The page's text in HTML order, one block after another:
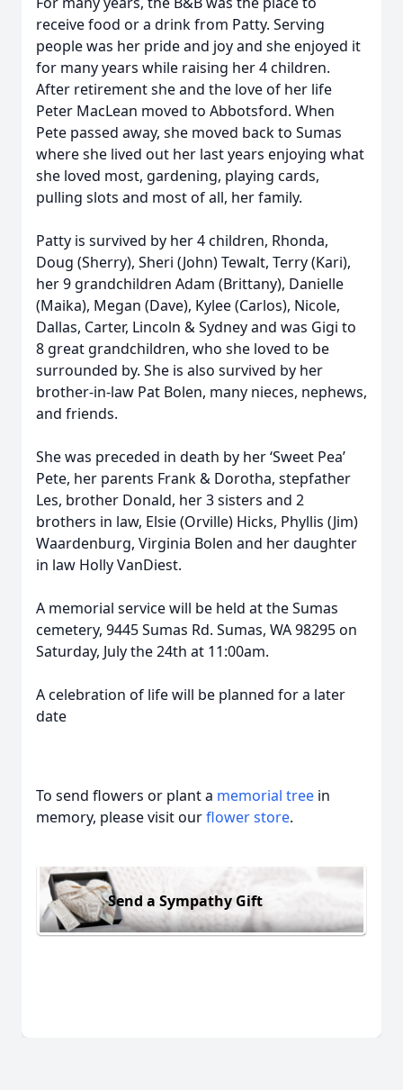
receive food or a drink from Patty. Serving
people was her pride and joy and she enjoyed it
for many years while raising her 4 children.
After retirement she and the love of her life
Peter MacLean moved to Abbotsford. When
Pete passed away, she moved back to Sumas
where she lived out her last years enjoying what
she loved most, gardening, playing cards,
pulling slots and most of all, her family.
Patty is survived by her 4 children, Rhonda,
Doug (Sherry), Sheri (John) Tewalt, Terry (Kari),
her 9 grandchildren Adam (Brittany), Danielle
(Maika), Megan (Dave), Kylee (Carlos), Nicole,
Dallas, Carter, Lincoln & Sydney and was Gigi to
8 great grandchildren, who she loved to be
surrounded by. She is also survived by her
brother-in-law Pat Bolen, many nieces, nephews,
and friends.
She was preceded in death by her ‘Sweet Pea’
Pete, her parents Frank & Dorotha, stepfather
Les, brother Donald, her 3 sisters and 2
brothers in law, Elsie (Orville) Hicks, Phyllis (Jim)
Waardenburg, Virginia Bolen and her daughter
in law Holly VanDiest.
A memorial service will be held at the Sumas
cemetery, 9445 Sumas Rd. Sumas, WA 98295 on
Saturday, July the 24th at 11:00am.
A celebration of life will be planned for a later
date
To send flowers or plant a memorial tree in
memory, please visit ourflower store.
Send a Sympathy Gift